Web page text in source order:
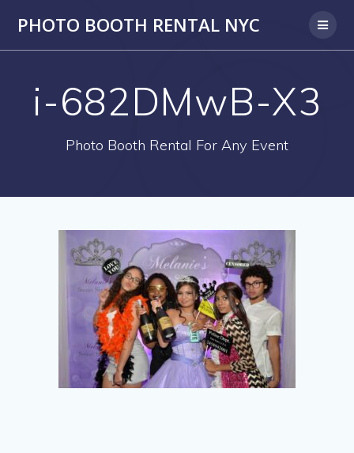
PHOTO BOOTH RENTAL NYC
i-682DMwB-X3
Photo Booth Rental For Any Event